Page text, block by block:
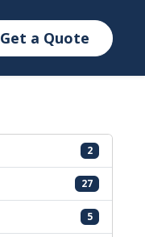
Get a Quote
2
27
5